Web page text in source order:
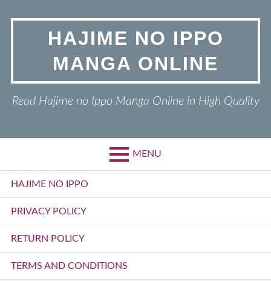
HAJIME NO IPPO
MANGA ONLINE
Read Hajime no Ippo Manga Online in High Quality
MENU
Primary
Menu
HAJIME NO IPPO
PRIVACY POLICY
RETURN POLICY
TERMS AND CONDITIONS